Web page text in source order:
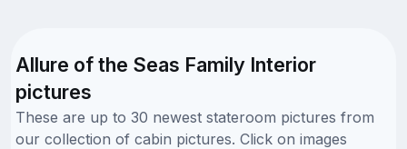
Allure of the Seas Family Interior
pictures
These are up to 30 newest stateroom pictures from
our collection of cabin pictures. Click on images